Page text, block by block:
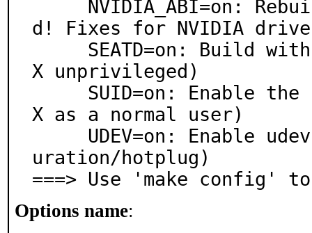
d! Fixes for NVIDIA
X unprivileged)
X as a normal user)
uration/hotplug)
===> Use 'make config'
Options name: